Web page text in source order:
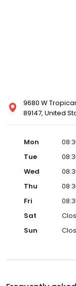
9680 W
89147, United
Mon
Tue
Wed
Thu
Fri
Sat
Sun